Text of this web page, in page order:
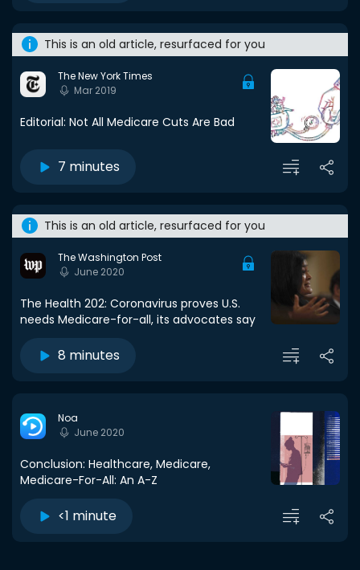
This is an old article, resurfaced for you
The New York Times
Mar 2019
Editorial: Not All Medicare Cuts Are Bad
7 minutes
This is an old article, resurfaced for you
The Washington Post
June 2020
The Health 202: Coronavirus proves U.S.
needs Medicare-for-all, its advocates say
8 minutes
Noa
June 2020
Conclusion: Healthcare, Medicare,
Medicare-For-All: An A-Z
<1 minute